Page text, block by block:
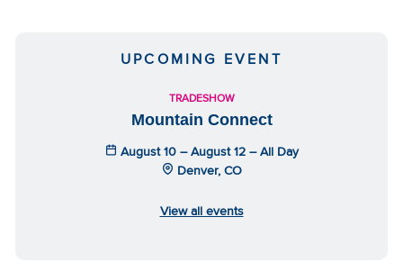
UPCOMING EVENT
TRADESHOW
Mountain Connect
August 10 – August 12 – All Day
Denver, CO
View all events